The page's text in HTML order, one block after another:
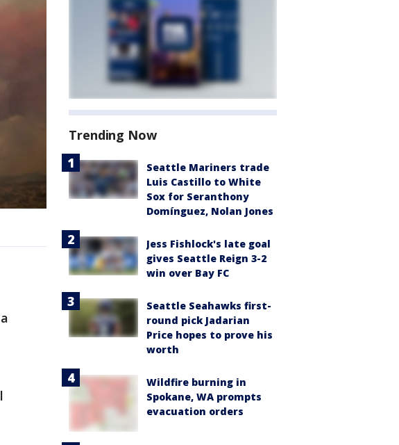
Trending Now
Seattle Mariners trade
Luis Castillo to White
Sox for Seranthony
Domínguez, Nolan Jones
Jess Fishlock's late goal
gives Seattle Reign 3-2
win over Bay FC
Seattle Seahawks first-
round pick Jadarian
Price hopes to prove his
worth
Wildfire burning in
Spokane, WA prompts
evacuation orders